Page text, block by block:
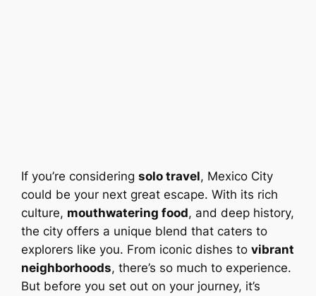
If you’re consideringsolo travel, Mexico City
could be your next great escape. With its rich
culture, mouthwatering food, and deep history,
the city offers a unique blend that caters to
explorers like you. From iconic dishes tovibrant
neighborhoods, there’s so much to experience.
But before you set out on your journey, it’s